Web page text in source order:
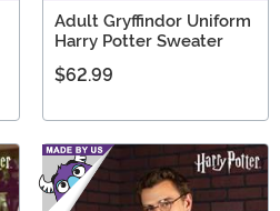
Adult Gryffindor Uniform
Harry Potter Sweater
$62.99